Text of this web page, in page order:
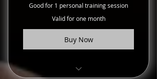
Good for 1 personal training session
Valid for one month
Buy Now